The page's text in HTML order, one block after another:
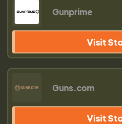
Gunprime
Visit
Guns.com
Visit